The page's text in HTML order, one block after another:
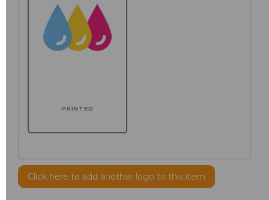
PRINTED
Click here to add another logo to this item